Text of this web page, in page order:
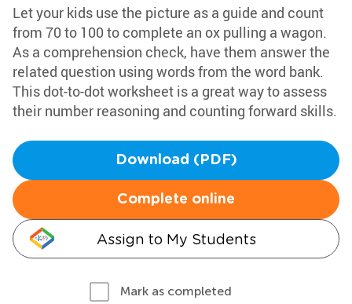
Let your kids use the picture as a guide and count
from 70 to 100 to complete an ox pulling a wagon.
As a comprehension check, have them answer the
related question using words from the word bank.
This dot-to-dot worksheet is a great way to assess
their number reasoning and counting forward skills.
Download (PDF)
Complete online
Assign to My Students
Mark as completed